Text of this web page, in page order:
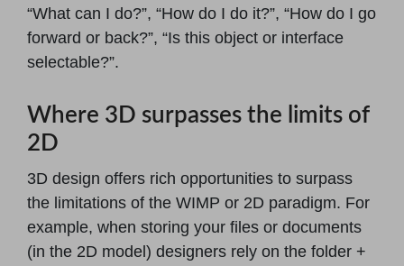
“What can I do?”, “How do I do it?”, “How do I go
forward or back?”, “Is this object or interface
selectable?”.
Where 3D surpasses the limits of
2D
3D design offers rich opportunities to surpass
the limitations of the WIMP or 2D paradigm. For
example, when storing your files or documents
(in the 2D model) designers rely on the folder +